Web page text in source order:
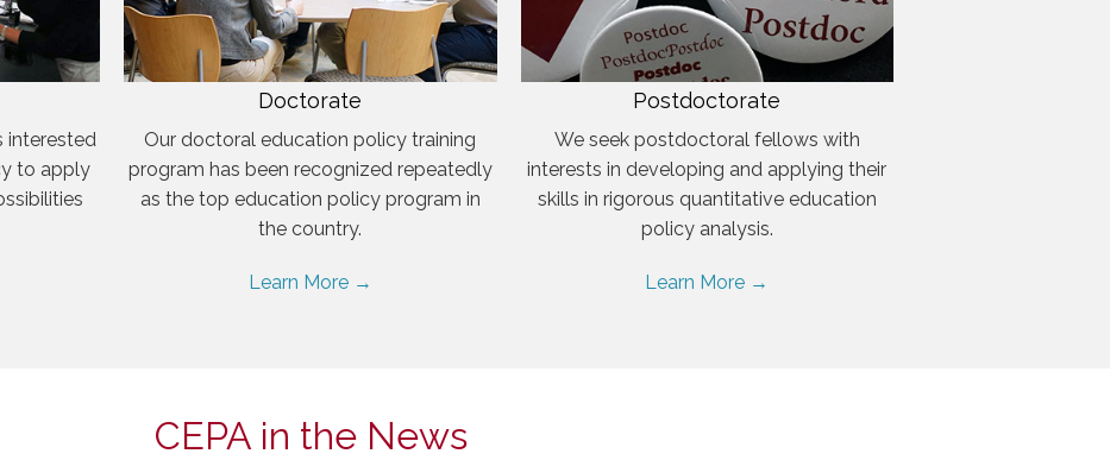
interested
to apply
Doctorate
Our doctoral education policy training
program has been recognized repeatedly
as the top education policy program in
the country.
Learn More →
Postdoctorate
We seek postdoctoral fellows with
interests in developing and applying their
skills in rigorous quantitative education
policy analysis.
Learn More →
CEPA in the News